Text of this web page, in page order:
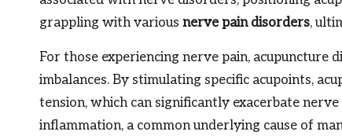
grappling with various nerve pain disorders,
For those experiencing nerve pain,
imbalances. By stimulating specific acupoints,
tension, which can significantly exacerbate
inflammation, a common underlying cause of